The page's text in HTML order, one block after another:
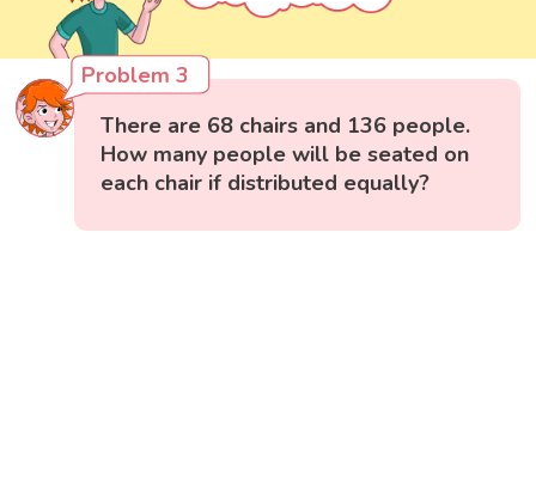
Problem 3
There are 68 chairs and 136 people.
How many people will be seated on
each chair if distributed equally?